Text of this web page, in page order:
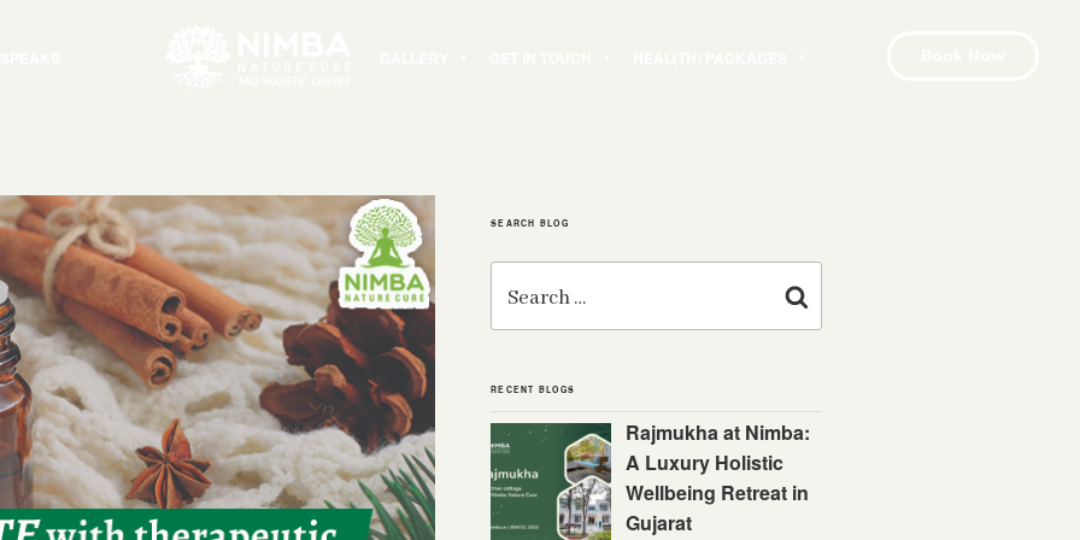
SEARCH BLOG
Search
RECENT BLOGS
Rajmukha at Nimba:
A Luxury Holistic
Wellbeing Retreat in
Gujarat